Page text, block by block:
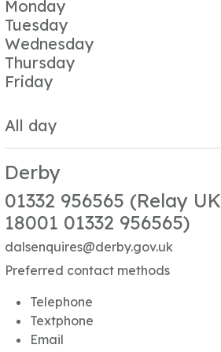
Monday
Tuesday
Wednesday
Thursday
Friday
All day
Derby
01332 956565 (Relay UK
18001 01332 956565)
dalsenquires@derby.gov.uk
Preferred contact methods
Telephone
Textphone
Email